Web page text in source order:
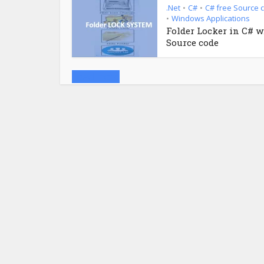
.Net • C# • C# free Source
• Windows Applications
Folder Locker in C#
Source code